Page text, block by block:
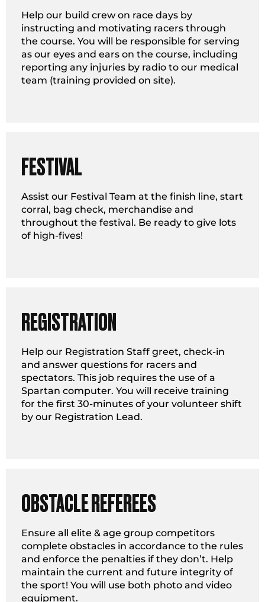
Help our build crew on race days by
instructing and motivating racers through
the course. You will be responsible for serving
as our eyes and ears on the course, including
reporting any injuries by radio to our medical
team (training provided on site).
FESTIVAL
Assist our Festival Team at the finish line, start
corral, bag check, merchandise and
throughout the festival. Be ready to give lots
of high-fives!
REGISTRATION
Help our Registration Staff greet, check-in
and answer questions for racers and
spectators. This job requires the use of a
Spartan computer. You will receive training
for the first 30-minutes of your volunteer shift
by our Registration Lead.
OBSTACLE REFEREES
Ensure all elite & age group competitors
complete obstacles in accordance to the rules
and enforce the penalties if they don’t. Help
maintain the current and future integrity of
the sport! You will use both photo and video
equipment.